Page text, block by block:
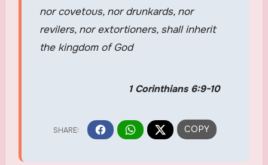
nor covetous, nor drunkards, nor
revilers, nor extortioners, shall inherit
the kingdom of God
1 Corinthians 6:9-10